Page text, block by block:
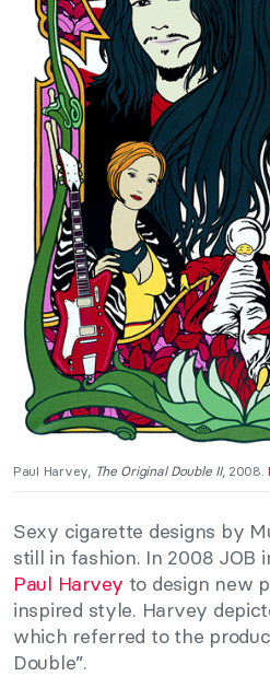
Paul Harvey, The Original Double II, 2008.
Sexy cigarette designs by
still in fashion. In 2008 JOB
Paul Harvey to design new
inspired style. Harvey
which referred to the
Double”.